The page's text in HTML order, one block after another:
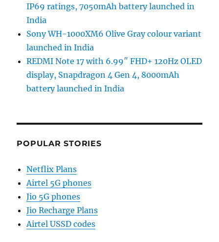
IP69 ratings, 7050mAh battery launched in
India
Sony WH-1000XM6 Olive Gray colour variant
launched in India
REDMI Note 17 with 6.99″ FHD+ 120Hz OLED
display, Snapdragon 4 Gen 4, 8000mAh
battery launched in India
POPULAR STORIES
Netflix Plans
Airtel 5G phones
Jio 5G phones
Jio Recharge Plans
Airtel USSD codes